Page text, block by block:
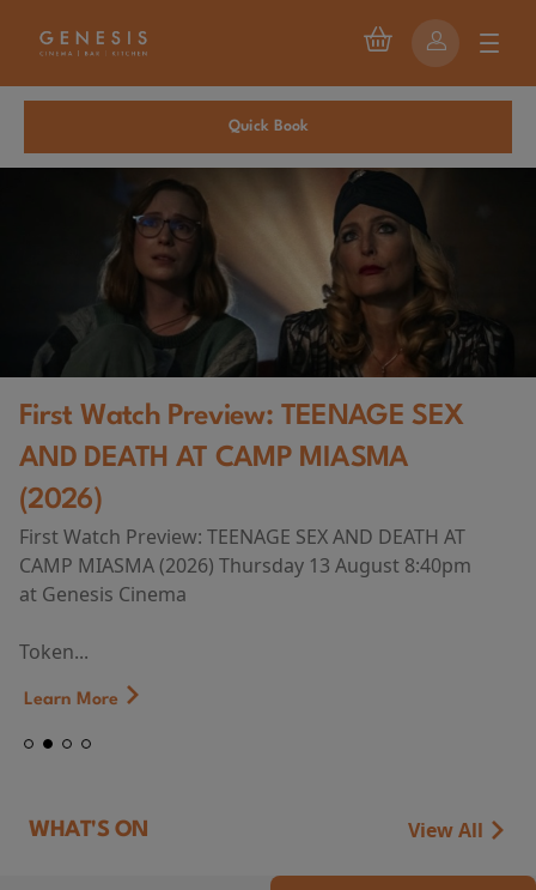
Quick Book
First Watch Preview: TEENAGE SEX
AND DEATH AT CAMP MIASMA
(2026)
First Watch Preview: TEENAGE SEX AND DEATH AT
CAMP MIASMA (2026) Thursday 13 August 8:40pm
at Genesis Cinema
Token...
Learn More
WHAT'S ON View All